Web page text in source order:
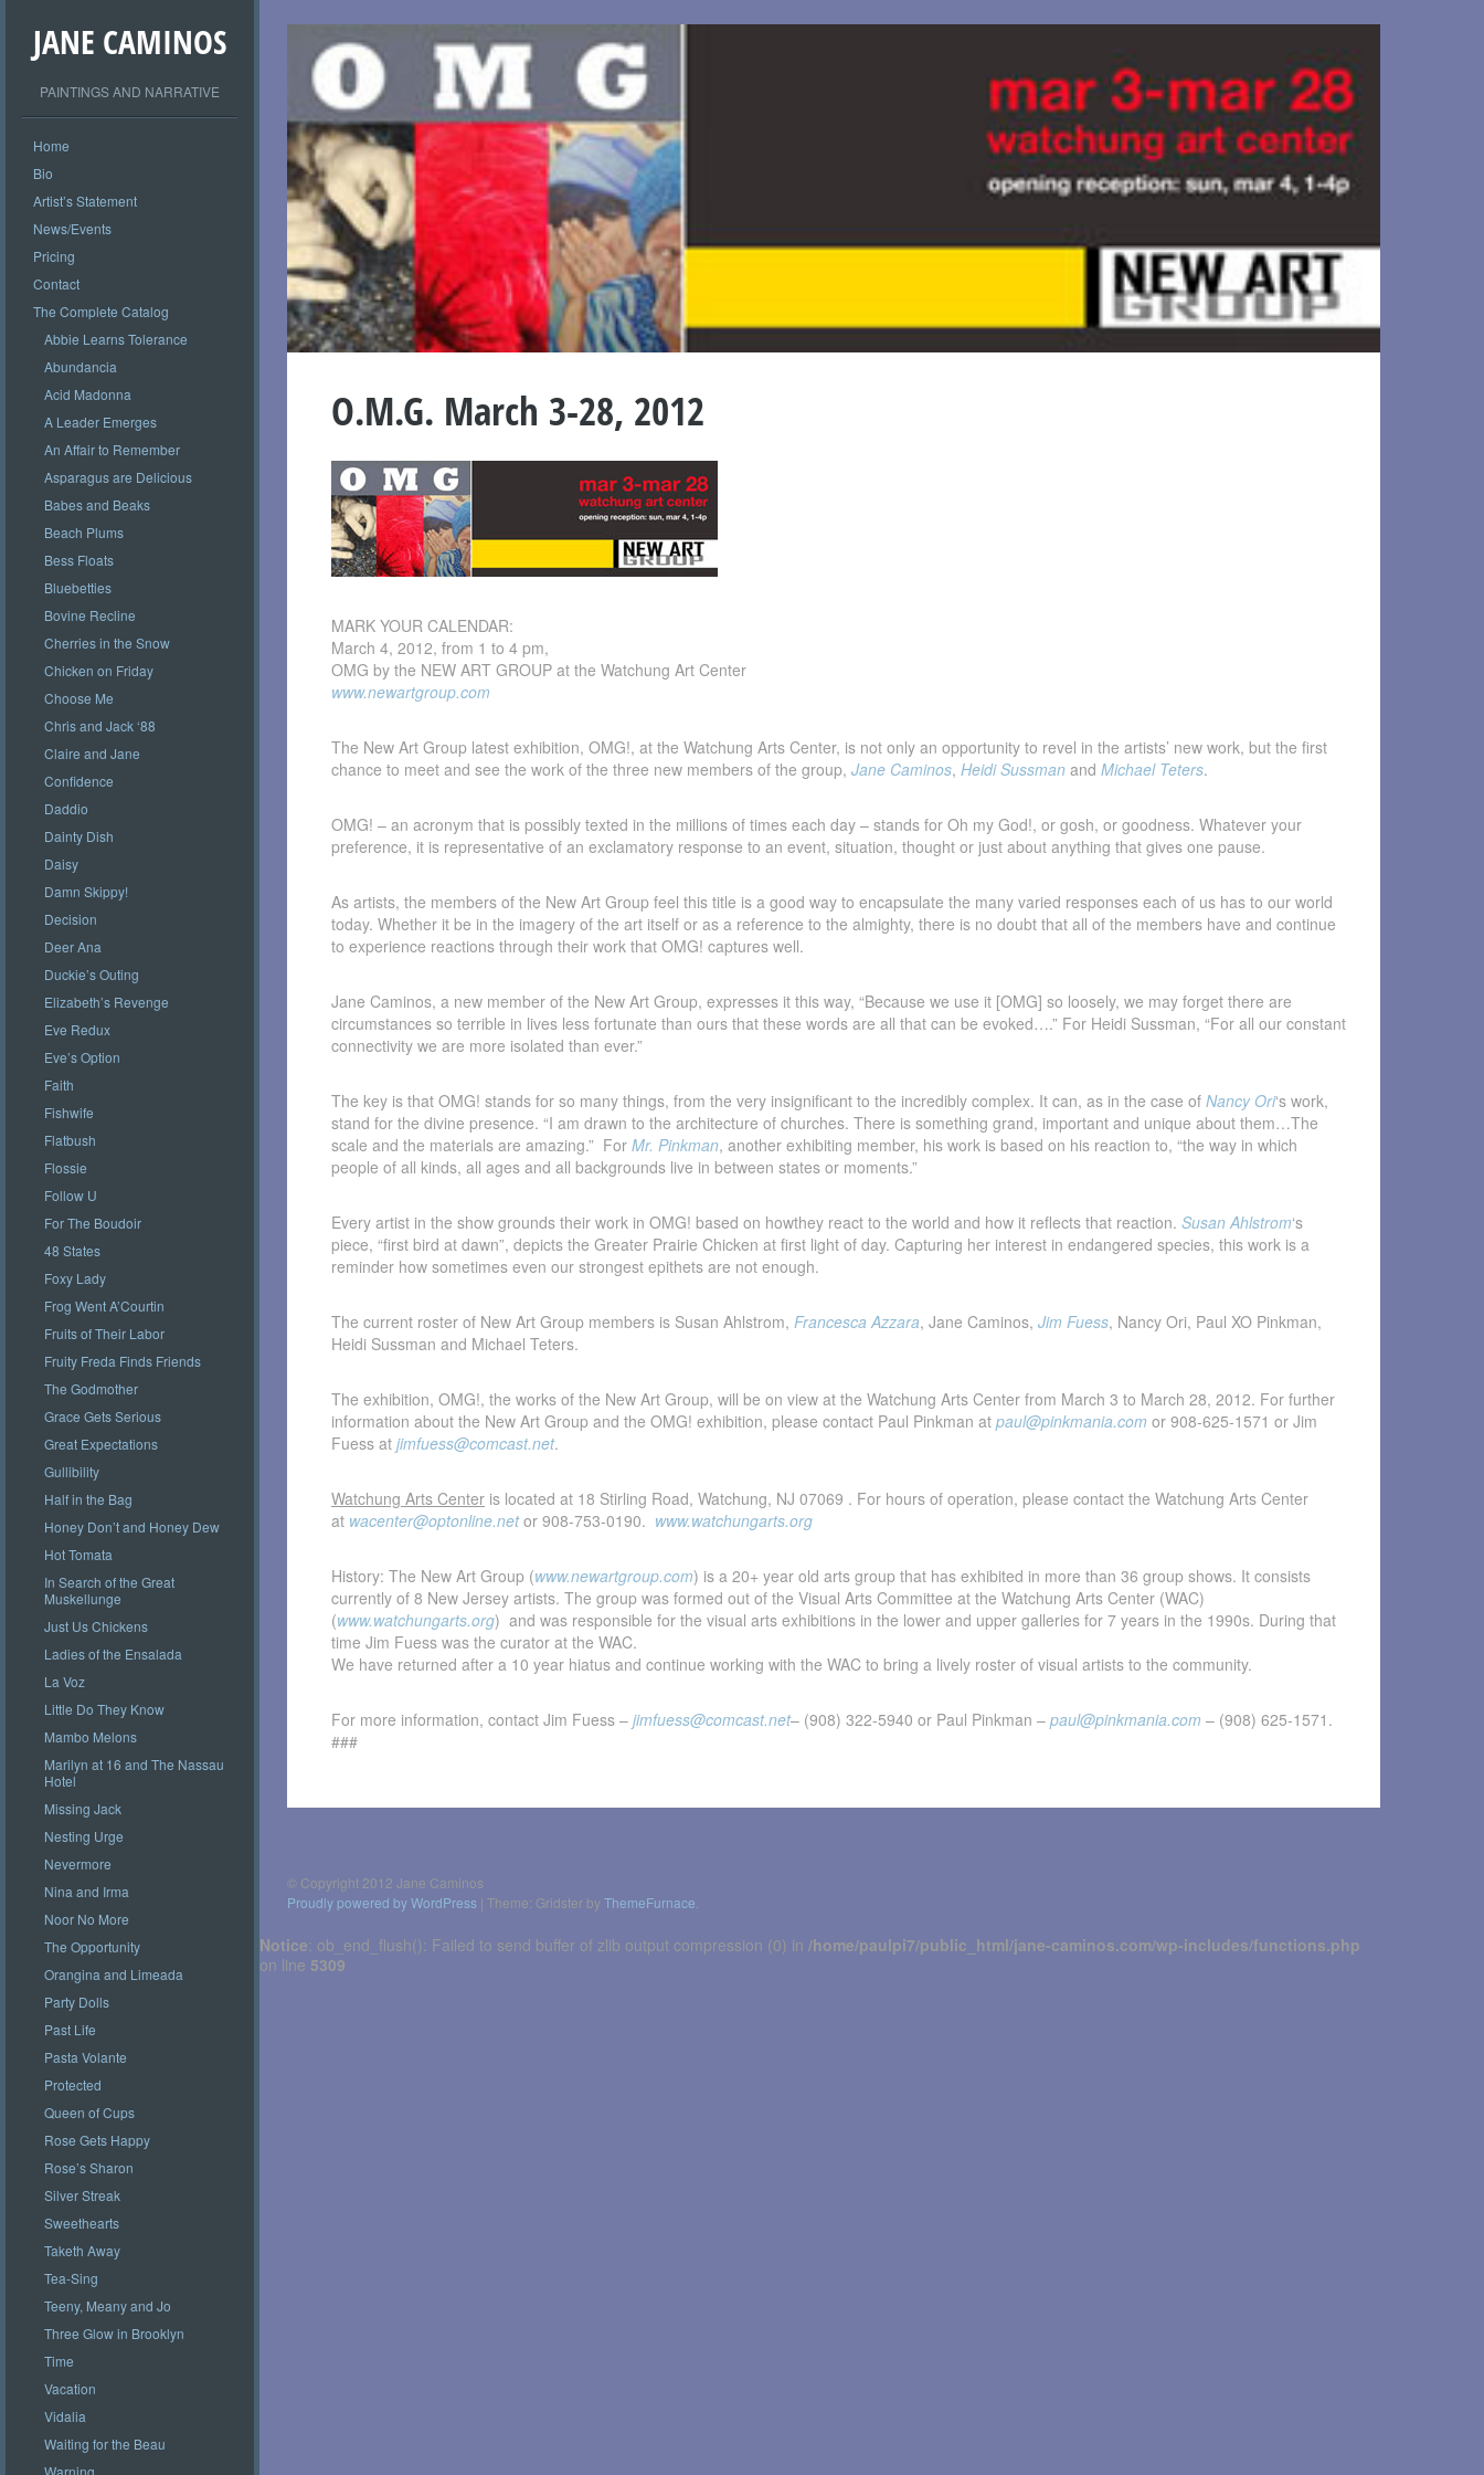
JANE CAMINOS
PAINTINGS AND NARRATIVE
Home
Bio
Artist’s Statement
News/Events
Pricing
Contact
The Complete Catalog
Abbie Learns Tolerance
Abundancia
Acid Madonna
A Leader Emerges
An Affair to Remember
Asparagus are Delicious
Babes and Beaks
Beach Plums
Bess Floats
Bluebetties
Bovine Recline
Cherries in the Snow
Chicken on Friday
Choose Me
Chris and Jack ‘88
Claire and Jane
Confidence
Daddio
Dainty Dish
Daisy
Damn Skippy!
Decision
Deer Ana
Duckie’s Outing
Elizabeth’s Revenge
Eve Redux
Eve’s Option
Faith
Fishwife
Flatbush
Flossie
Follow U
For The Boudoir
48 States
Foxy Lady
Frog Went A’Courtin
Fruits of Their Labor
Fruity Freda Finds Friends
The Godmother
Grace Gets Serious
Great Expectations
Gullibility
Half in the Bag
Honey Don’t and Honey Dew
Hot Tomata
In Search of the Great
Muskellunge
Just Us Chickens
Ladies of the Ensalada
La Voz
Little Do They Know
Mambo Melons
Marilyn at 16 and The Nassau
Hotel
Missing Jack
Nesting Urge
Nevermore
Nina and Irma
Noor No More
The Opportunity
Orangina and Limeada
Party Dolls
Past Life
Pasta Volante
Protected
Queen of Cups
Rose Gets Happy
Rose’s Sharon
Silver Streak
Sweethearts
Taketh Away
Tea-Sing
Teeny, Meany and Jo
Three Glow in Brooklyn
Time
Vacation
Vidalia
Waiting for the Beau
Warning
O.M.G. March 3-28, 2012
MARK YOUR CALENDAR:
March 4, 2012, from 1 to 4 pm,
OMG by the NEW ART GROUP at the Watchung Art Center
www.newartgroup.com
The New Art Group latest exhibition, OMG!, at the Watchung Arts Center, is not only an opportunity to revel in the artists’ new work, but the first
chance to meet and see the work of the three new members of the group, Jane Caminos, Heidi Sussman and Michael Teters.
OMG! – an acronym that is possibly texted in the millions of times each day – stands for Oh my God!, or gosh, or goodness. Whatever your
preference, it is representative of an exclamatory response to an event, situation, thought or just about anything that gives one pause.
As artists, the members of the New Art Group feel this title is a good way to encapsulate the many varied responses each of us has to our world
today. Whether it be in the imagery of the art itself or as a reference to the almighty, there is no doubt that all of the members have and continue
to experience reactions through their work that OMG! captures well.
Jane Caminos, a new member of the New Art Group, expresses it this way, “Because we use it [OMG] so loosely, we may forget there are
circumstances so terrible in lives less fortunate than ours that these words are all that can be evoked….” For Heidi Sussman, “For all our constant
connectivity we are more isolated than ever.”
The key is that OMG! stands for so many things, from the very insignificant to the incredibly complex. It can, as in the case of Nancy Ori‘s work,
stand for the divine presence. “I am drawn to the architecture of churches. There is something grand, important and unique about them…The
scale and the materials are amazing.” For Mr. Pinkman, another exhibiting member, his work is based on his reaction to, “the way in which
people of all kinds, all ages and all backgrounds live in between states or moments.”
Every artist in the show grounds their work in OMG! based on howthey react to the world and how it reflects that reaction. Susan Ahlstrom‘s
piece, “first bird at dawn”, depicts the Greater Prairie Chicken at first light of day. Capturing her interest in endangered species, this work is a
reminder how sometimes even our strongest epithets are not enough.
The current roster of New Art Group members is Susan Ahlstrom, Francesca Azzara, Jane Caminos, Jim Fuess, Nancy Ori, Paul XO Pinkman,
Heidi Sussman and Michael Teters.
The exhibition, OMG!, the works of the New Art Group, will be on view at the Watchung Arts Center from March 3 to March 28, 2012. For further
information about the New Art Group and the OMG! exhibition, please contact Paul Pinkman at paul@pinkmania.com or 908-625-1571 or Jim
Fuess at jimfuess@comcast.net.
Watchung Arts Center is located at 18 Stirling Road, Watchung, NJ 07069 . For hours of operation, please contact the Watchung Arts Center
at wacenter@optonline.netor 908-753-0190. www.watchungarts.org
History: The New Art Group (www.newartgroup.com) is a 20+ year old arts group that has exhibited in more than 36 group shows. It consists
currently of 8 New Jersey artists. The group was formed out of the Visual Arts Committee at the Watchung Arts Center (WAC)
(www.watchungarts.org) and was responsible for the visual arts exhibitions in the lower and upper galleries for 7 years in the 1990s. During that
time Jim Fuess was the curator at the WAC.
We have returned after a 10 year hiatus and continue working with the WAC to bring a lively roster of visual artists to the community.
For more information, contact Jim Fuess – jimfuess@comcast.net– (908) 322-5940 or Paul Pinkman – paul@pinkmania.com – (908) 625-1571.
###
© Copyright 2012 Jane Caminos
Proudly powered by WordPress | Theme: Gridster by ThemeFurnace
Notice: ob_end_flush(): Failed to send buffer of zlib output compression (0) in /home/paulpi7/public_html/jane-caminos.com/wp-includes/functions.php
on line 5309